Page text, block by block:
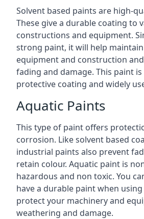
Solvent based paints are high-
These give a durable coating to
constructions and equipment.
strong paint, it will help
equipment and construction
fading and damage. This paint
protective coating and widely
Aquatic Paints
This type of paint offers
corrosion. Like solvent based
industrial paints also prevent
retain colour. Aquatic paint is
hazardous and non toxic. You
have a durable paint when
protect your machinery and
weathering and damage.